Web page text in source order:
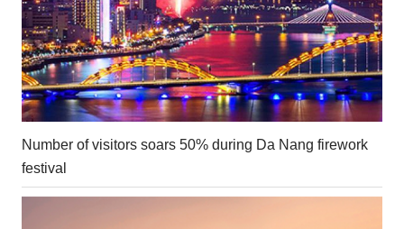
Number of visitors soars 50% during Da Nang firework
festival